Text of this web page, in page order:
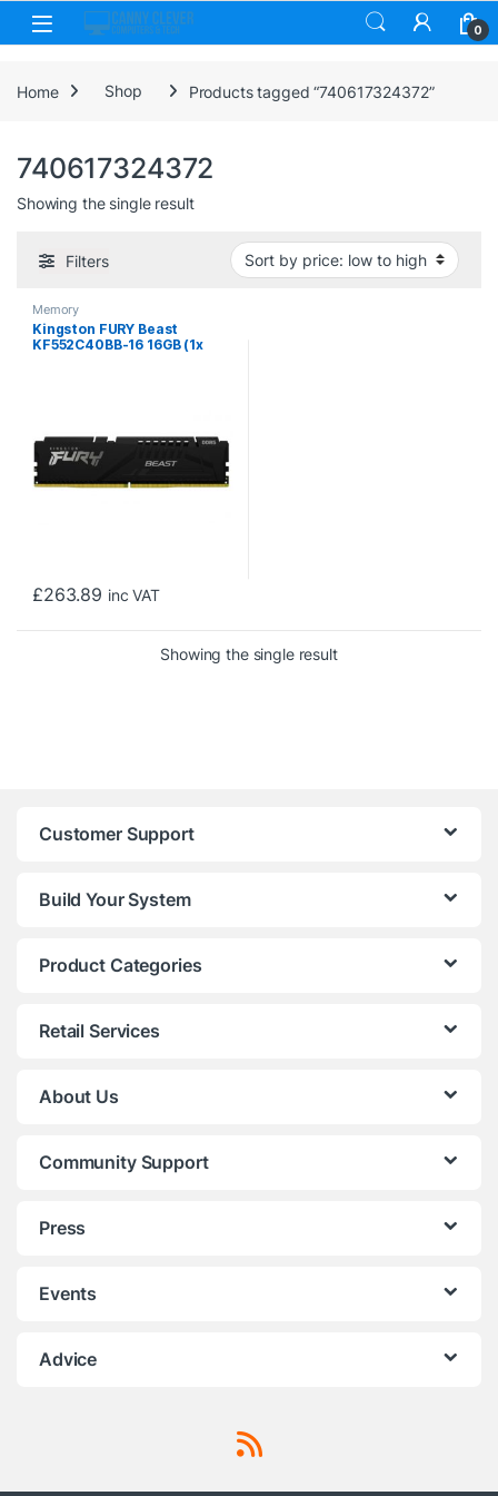
Skip to navigation
Skip to content
0
Home Shop Products tagged “740617324372”
740617324372
Showing the single result
Filters
Memory
Kingston FURY Beast
KF552C40BB-16 16GB (1x
£263.89 inc VAT
Showing the single result
Customer Support
Build Your System
Product Categories
Retail Services
About Us
Community Support
Press
Events
Advice